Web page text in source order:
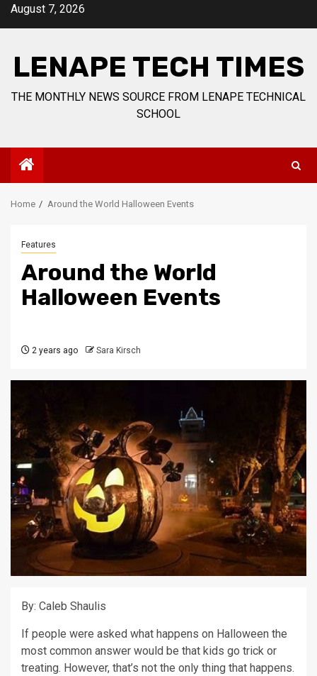
SkipAugust 7, 2026
LENAPE TECH TIMES
THE MONTHLY NEWS SOURCE FROM LENAPE TECHNICAL
SCHOOL
Home Around the World Halloween Events
Features
Around the World
Halloween Events
2 years ago Sara Kirsch
By: Caleb Shaulis
If people were asked what happens on Halloween the
most common answer would be that kids go trick or
treating. However, that’s not the only thing that happens.